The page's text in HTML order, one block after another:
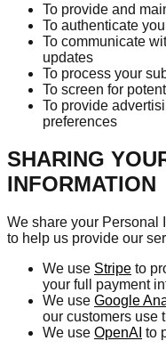
To provide and
To authenticate
To communicate
updates
To process your
To screen for
To provide
preferences
SHARING
INFORMATION
We share your Personal
to help us provide our
We use Stripe to
your full payment
We use Google
our customers use
We use OpenAI to